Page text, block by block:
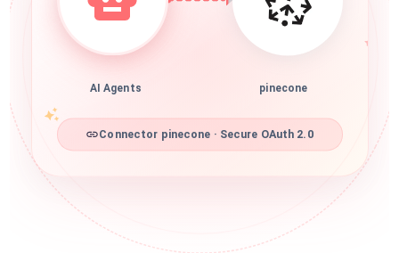
AI Agents pinecone
Connector pinecone · Secure OAuth 2.0